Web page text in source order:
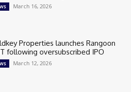
March 16, 2026
Properties launches Rangoon
following oversubscribed IPO
March 12, 2026